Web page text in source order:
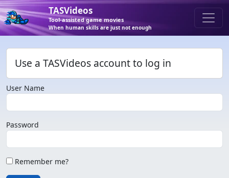
TASVideos
Tool-assisted game movies
When human skills are just not enough
Use a TASVideos account to log in
User Name
Password
Remember me?